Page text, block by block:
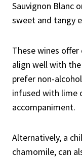
Sauvignon Blanc
sweet and tangy
These wines
align well with
prefer non-
infused with lime
accompaniment.
Alternatively, a
chamomile, can